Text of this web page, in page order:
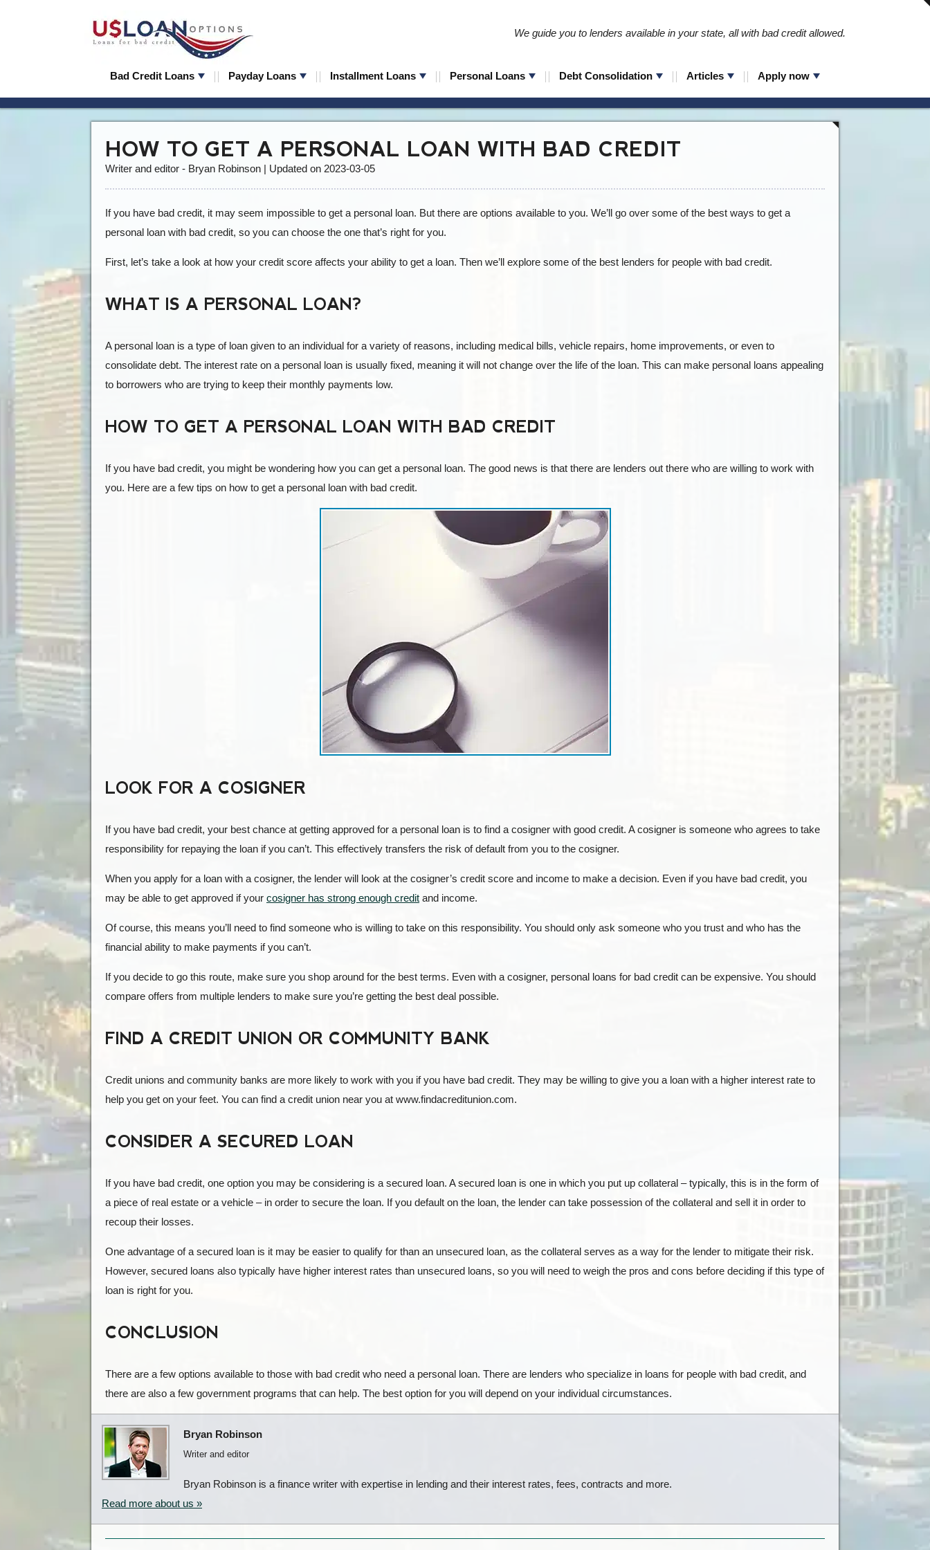
We guide you to lenders available in your state, all with bad credit allowed.
Bad Credit Loans Payday Loans Installment Loans Personal Loans Debt Consolidation Articles Apply now
HOW TO GET A PERSONAL LOAN WITH BAD CREDIT
Writer and editor - Bryan Robinson | Updated on 2023-03-05
If you have bad credit, it may seem impossible to get a personal loan. But there are options available to you. We’ll go over some of the best ways to get a
personal loan with bad credit, so you can choose the one that’s right for you.
First, let’s take a look at how your credit score affects your ability to get a loan. Then we’ll explore some of the best lenders for people with bad credit.
WHAT IS A PERSONAL LOAN?
A personal loan is a type of loan given to an individual for a variety of reasons, including medical bills, vehicle repairs, home improvements, or even to
consolidate debt. The interest rate on a personal loan is usually fixed, meaning it will not change over the life of the loan. This can make personal loans appealing
to borrowers who are trying to keep their monthly payments low.
HOW TO GET A PERSONAL LOAN WITH BAD CREDIT
If you have bad credit, you might be wondering how you can get a personal loan. The good news is that there are lenders out there who are willing to work with
you. Here are a few tips on how to get a personal loan with bad credit.
LOOK FOR A COSIGNER
If you have bad credit, your best chance at getting approved for a personal loan is to find a cosigner with good credit. A cosigner is someone who agrees to take
responsibility for repaying the loan if you can’t. This effectively transfers the risk of default from you to the cosigner.
When you apply for a loan with a cosigner, the lender will look at the cosigner’s credit score and income to make a decision. Even if you have bad credit, you
may be able to get approved if your cosigner has strong enough credit and income.
Of course, this means you’ll need to find someone who is willing to take on this responsibility. You should only ask someone who you trust and who has the
financial ability to make payments if you can’t.
If you decide to go this route, make sure you shop around for the best terms. Even with a cosigner, personal loans for bad credit can be expensive. You should
compare offers from multiple lenders to make sure you’re getting the best deal possible.
FIND A CREDIT UNION OR COMMUNITY BANK
Credit unions and community banks are more likely to work with you if you have bad credit. They may be willing to give you a loan with a higher interest rate to
help you get on your feet. You can find a credit union near you at www.findacreditunion.com.
CONSIDER A SECURED LOAN
If you have bad credit, one option you may be considering is a secured loan. A secured loan is one in which you put up collateral – typically, this is in the form of
a piece of real estate or a vehicle – in order to secure the loan. If you default on the loan, the lender can take possession of the collateral and sell it in order to
recoup their losses.
One advantage of a secured loan is it may be easier to qualify for than an unsecured loan, as the collateral serves as a way for the lender to mitigate their risk.
However, secured loans also typically have higher interest rates than unsecured loans, so you will need to weigh the pros and cons before deciding if this type of
loan is right for you.
CONCLUSION
There are a few options available to those with bad credit who need a personal loan. There are lenders who specialize in loans for people with bad credit, and
there are also a few government programs that can help. The best option for you will depend on your individual circumstances.
Bryan Robinson
Writer and editor
Bryan Robinson is a finance writer with expertise in lending and their interest rates, fees, contracts and more.
Read more about us »